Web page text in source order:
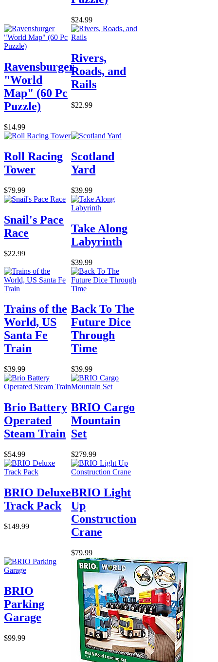
$24.99
Ravensburger
"World
Map" (60 Pc
Puzzle)
$14.99
Rivers,
Roads, and
Rails
$22.99
Roll Racing
Tower
$79.99
Scotland
Yard
$39.99
Snail's Pace
Race
$22.99
Take Along
Labyrinth
$39.99
Trains of the
World, US
Santa Fe
Train
$39.99
Back To The
Future Dice
Through
Time
$39.99
Brio Battery
Operated
Steam Train
$54.99
BRIO Cargo
Mountain
Set
$279.99
BRIO Deluxe
Track Pack
$149.99
BRIO Light
Up
Construction
Crane
$79.99
BRIO
Parking
Garage
$99.99